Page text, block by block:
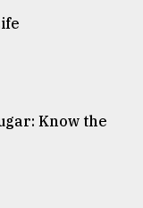
Know the